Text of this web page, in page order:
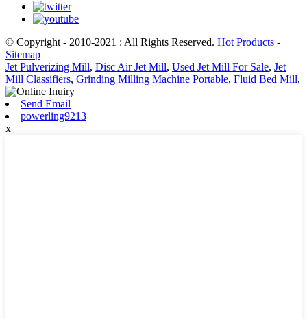
© Copyright - 2010-2021 : All Rights Reserved. Hot Products -
Sitemap
Jet Pulverizing Mill, Disc Air Jet Mill, Used Jet Mill For Sale, Jet
Mill Classifiers, Grinding Milling Machine Portable, Fluid Bed Mill,
Send Email
powerling9213
x